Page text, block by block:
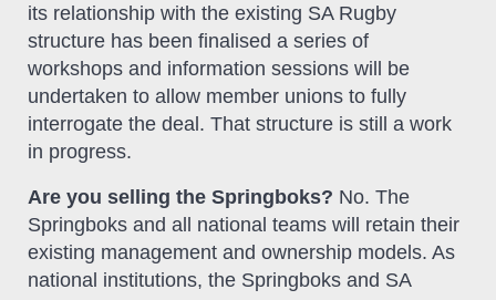
its relationship with the existing SA Rugby
structure has been finalised a series of
workshops and information sessions will be
undertaken to allow member unions to fully
interrogate the deal. That structure is still a work
in progress.
Are you selling the Springboks? No. The
Springboks and all national teams will retain their
existing management and ownership models. As
national institutions, the Springboks and SA